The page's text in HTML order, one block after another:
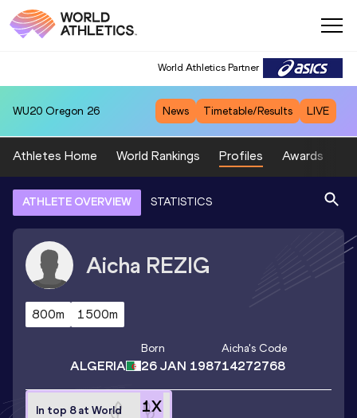
World Athletics Partner
WU20 Oregon 26 News Timetable/Results LIVE
Athletes Home World Rankings Profiles Awards
ATHLETE OVERVIEW STATISTICS
Aicha REZIG
800m 1500m
ALGERIA
Born
26 JAN 1987
Aicha's Code
14272768
1X
In top 8 at World